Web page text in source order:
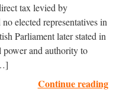
tax levied by
elected representatives in
Parliament later stated in
and authority to
Continue reading